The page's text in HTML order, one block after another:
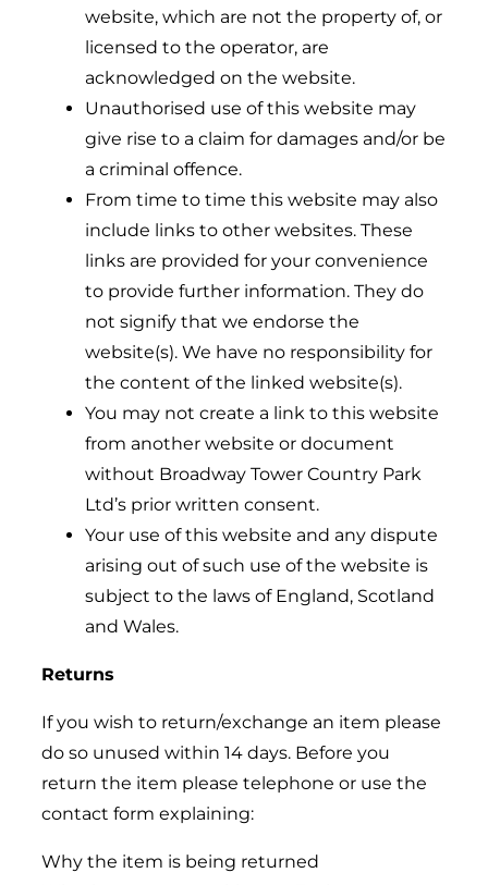
website, which are not the property of, or
licensed to the operator, are
acknowledged on the website.
Unauthorised use of this website may
give rise to a claim for damages and/or be
a criminal offence.
From time to time this website may also
include links to other websites. These
links are provided for your convenience
to provide further information. They do
not signify that we endorse the
website(s). We have no responsibility for
the content of the linked website(s).
You may not create a link to this website
from another website or document
without Broadway Tower Country Park
Ltd’s prior written consent.
Your use of this website and any dispute
arising out of such use of the website is
subject to the laws of England, Scotland
and Wales.
Returns
If you wish to return/exchange an item please
do so unused within 14 days. Before you
return the item please telephone or use the
contact form explaining:
Why the item is being returned